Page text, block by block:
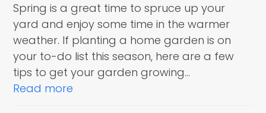
Spring is a great time to spruce up your
yard and enjoy some time in the warmer
weather. If planting a home garden is on
your to-do list this season, here are a few
tips to get your garden growing…
Read more